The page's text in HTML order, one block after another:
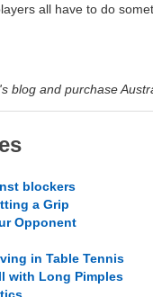
all have to do
blog and purchase
blockers
a Grip
Opponent
in Table Tennis
with Long Pimples